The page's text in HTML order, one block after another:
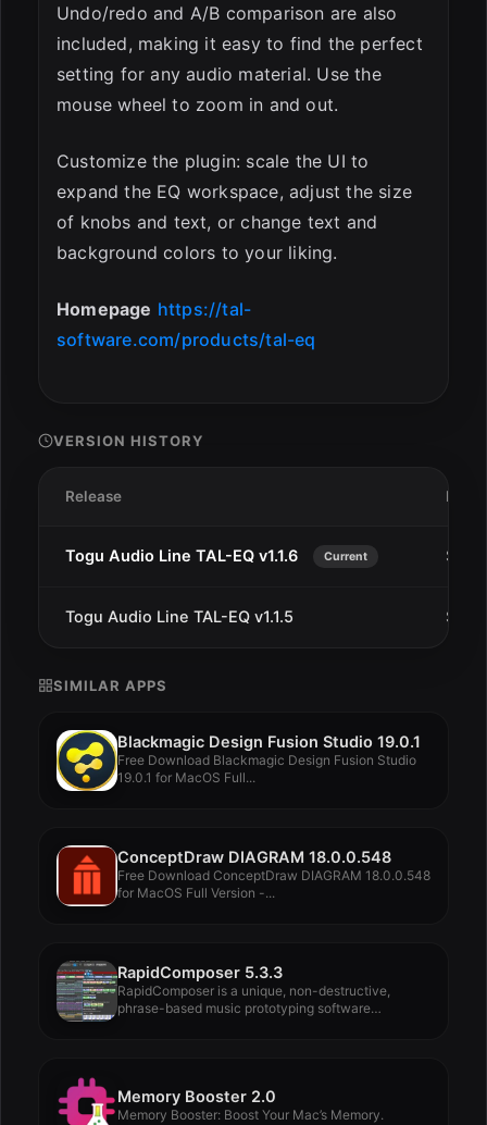
Undo/redo and A/B comparison are also
included, making it easy to find the perfect
setting for any audio material. Use the
mouse wheel to zoom in and out.
Customize the plugin: scale the UI to
expand the EQ workspace, adjust the size
of knobs and text, or change text and
background colors to your liking.
Homepage https://tal-
software.com/products/tal-eq
VERSION HISTORY
Release Date
Togu Audio Line TAL-EQ v1.1.6 Current Sep
Togu Audio Line TAL-EQ v1.1.5 Sep
SIMILAR APPS
Blackmagic Design Fusion Studio 19.0.1
Free Download Blackmagic Design Fusion Studio
19.0.1 for MacOS Full...
ConceptDraw DIAGRAM 18.0.0.548
Free Download ConceptDraw DIAGRAM 18.0.0.548
for MacOS Full Version -...
RapidComposer 5.3.3
RapidComposer is a unique, non-destructive,
phrase-based music prototyping software
Memory Booster 2.0
Memory Booster: Boost Your Mac’s Memory.